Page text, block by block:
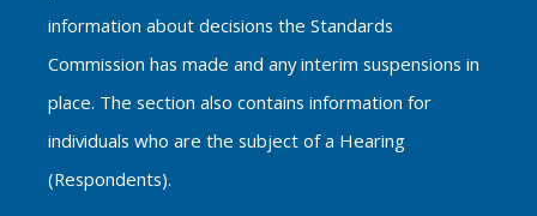
information about decisions the Standards
Commission has made and any interim suspensions in
place. The section also contains information for
individuals who are the subject of a Hearing
(Respondents).